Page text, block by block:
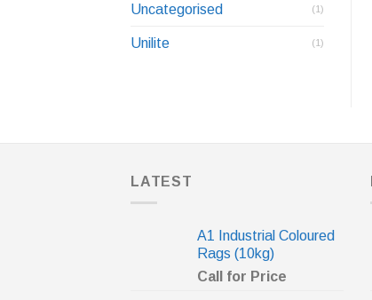
Uncategorised (1)
Unilite (1)
LATEST
A1 Industrial Coloured
Rags (10kg)
Call for Price